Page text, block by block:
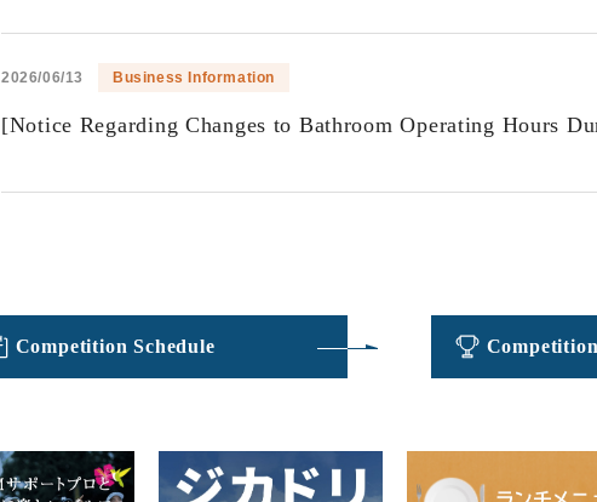
2026/06/13 Business Information
[Notice Regarding Changes to Bathroom Operating Hours
Competition Schedule